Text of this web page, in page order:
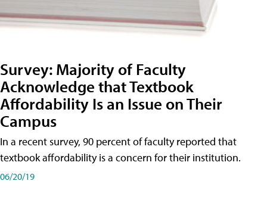
Survey: Majority of Faculty
Acknowledge that Textbook
Affordability Is an Issue on Their
Campus
In a recent survey, 90 percent of faculty reported that
textbook affordability is a concern for their institution.
06/20/19